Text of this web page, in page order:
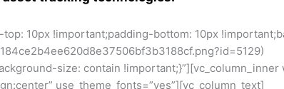
10px !important;padding-bottom: 10px
size: contain !important;}”][vc_column_inner
use_theme_fonts=”yes”][vc_column_text]